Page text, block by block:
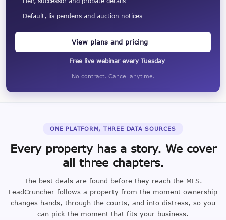
Default, lis pendens and auction notices
View plans and pricing
Free live webinar every Tuesday
No contract. Cancel anytime.
ONE PLATFORM, THREE DATA SOURCES
Every property has a story. We cover
all three chapters.
The best deals are found before they reach the MLS.
LeadCruncher follows a property from the moment ownership
changes hands, through the courts, and into distress, so you
can pick the moment that fits your business.